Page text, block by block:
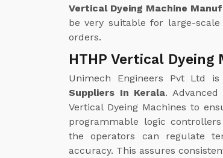
Vertical Dyeing Machine
be very suitable for large-
orders.
HTHP Vertical
Unimech Engineers Pvt Ltd
Suppliers In Kerala.
Vertical Dyeing Machines to
programmable logic
the operators can regulate
accuracy. This assures